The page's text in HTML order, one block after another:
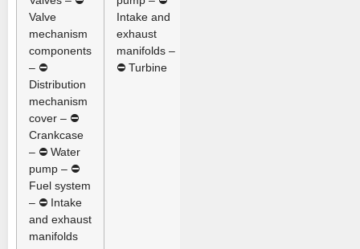
Valve
mechanism
components
– ⛔
Distribution
mechanism
cover – ⛔
Crankcase
– ⛔ Water
pump – ⛔
Fuel system
– ⛔ Intake
and exhaust
manifolds
Intake and
exhaust
manifolds –
⛔ Turbine